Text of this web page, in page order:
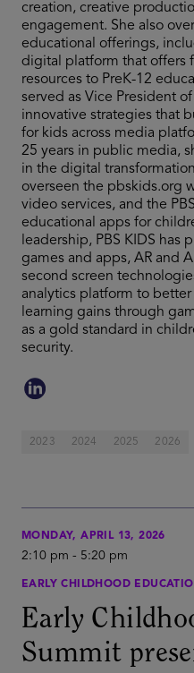
creation, creative
engagement. She also
educational offerings,
digital platform that offers
resources to PreK-12
served as Vice President
innovative strategies that
for kids across media
25 years in public media,
in the digital
overseen the pbskids.org
video services, and the
educational apps for
leadership, PBS KIDS has
games and apps, AR and
second screen
analytics platform to
learning gains through
as a gold standard in
security.
2023 2024 2025 2026
MONDAY, APRIL 13, 2026
2:10 pm - 5:20 pm
EARLY CHILDHOOD
Early
Summit